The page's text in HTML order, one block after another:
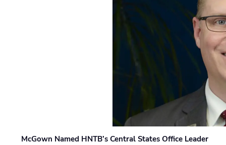
McGown Named HNTB’s Central States Office Leader